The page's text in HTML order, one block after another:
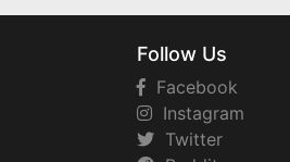
Follow Us
Facebook
Instagram
Twitter